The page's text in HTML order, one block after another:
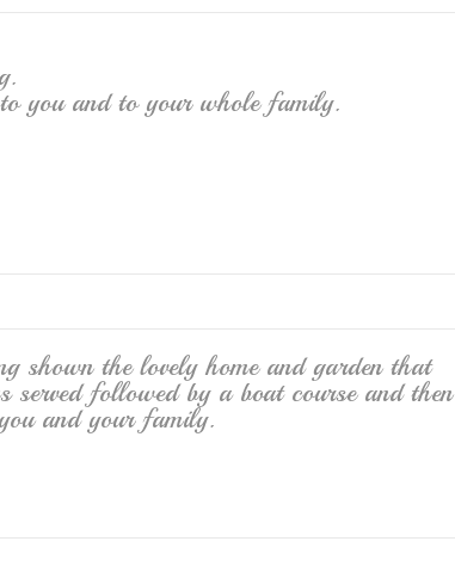
to you and to your whole family.
shown the lovely home and garden that
followed by a boat course and then
and your family.